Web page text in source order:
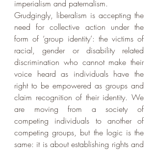
imperialism and paternalism.
Grudgingly, liberalism is accepting the
need for collective action under the
form of ‘group identity’: the victims of
racial, gender or disability related
discrimination who cannot make their
voice heard as individuals have the
right to be empowered as groups and
claim recognition of their identity. We
are moving from a society of
competing individuals to another of
competing groups, but the logic is the
same: it is about establishing rights and